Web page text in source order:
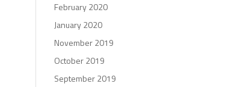
February 2020
January 2020
November 2019
October 2019
September 2019